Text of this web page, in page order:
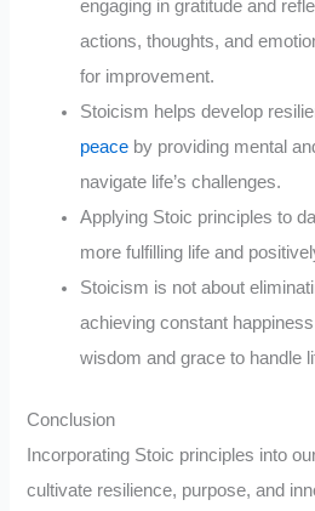
engaging in gratitude and
actions, thoughts, and
for improvement.
Stoicism helps develop
peace by providing mental
navigate life’s challenges.
Applying Stoic principles to
more fulfilling life and
Stoicism is not about
achieving constant
wisdom and grace to handle
Conclusion
Incorporating Stoic principles into
cultivate resilience, purpose, and